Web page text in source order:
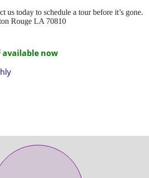
available now
us today to schedule a tour before it’s gone.
Rouge LA 70810